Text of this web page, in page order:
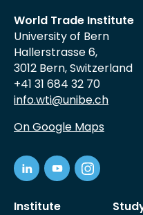
World Trade Institute
University of Bern
Hallerstrasse 6,
3012 Bern, Switzerland
+41 31 684 32 70
info.wti@unibe.ch
On Google Maps
Institute